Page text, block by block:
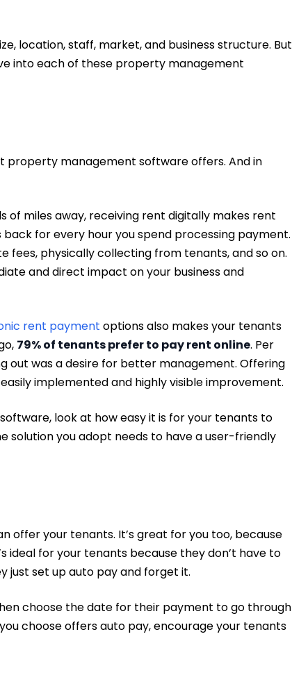
location, staff, market, and business structure. But
into each of these property management
management software offers. And in
miles away, receiving rent digitally makes rent
for every hour you spend processing payment.
fees, physically collecting from tenants, and so on.
and direct impact on your business and
rent payment options also makes your tenants
79% of tenants prefer to pay rent online. Per
out was a desire for better management. Offering
implemented and highly visible improvement.
look at how easy it is for your tenants to
solution you adopt needs to have a user-friendly
offer your tenants. It’s great for you too, because
ideal for your tenants because they don’t have to
just set up auto pay and forget it.
choose the date for their payment to go through
choose offers auto pay, encourage your tenants